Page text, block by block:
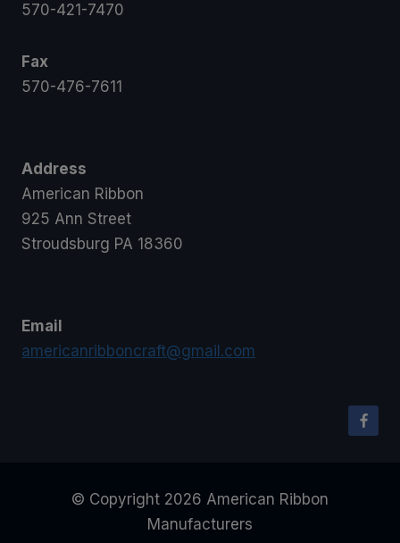
570-421-7470
Fax
570-476-7611
Address
American Ribbon
925 Ann Street
Stroudsburg PA 18360
Email
americanribboncraft@gmail.com
© Copyright 2026 American Ribbon
Manufacturers